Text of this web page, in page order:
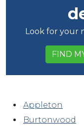
Look for your
FIND
Appleton
Burtonwood